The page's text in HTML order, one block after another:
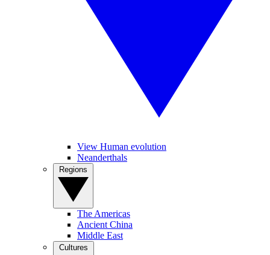
View Human evolution
Neanderthals
The Americas
Ancient China
Middle East